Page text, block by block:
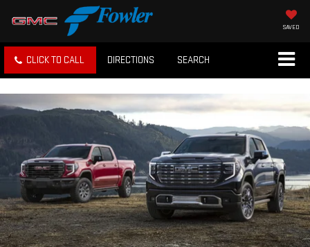
SAVED
CLICK TO CALL DIRECTIONS SEARCH